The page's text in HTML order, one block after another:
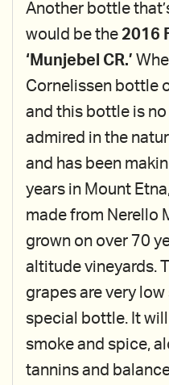
Another bottle
would be the 2016
‘Munjebel CR.’
Cornelissen bottle
and this bottle is
admired in the
and has been
years in Mount
made from Nerello
grown on over 70
altitude vineyards.
grapes are very
special bottle. It
smoke and spice,
tannins and